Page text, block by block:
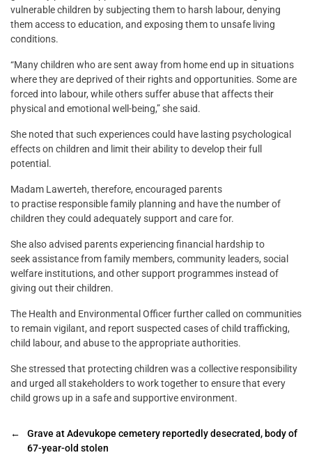
vulnerable children by subjecting them to harsh labour, denying
them access to education, and exposing them to unsafe living
conditions.
“Many children who are sent away from home end up in situations
where they are deprived of their rights and opportunities. Some are
forced into labour, while others suffer abuse that affects their
physical and emotional well-being,” she said.
She noted that such experiences could have lasting psychological
effects on children and limit their ability to develop their full
potential.
Madam Lawerteh, therefore, encouraged parents
to practise responsible family planning and have the number of
children they could adequately support and care for.
She also advised parents experiencing financial hardship to
seek assistance from family members, community leaders, social
welfare institutions, and other support programmes instead of
giving out their children.
The Health and Environmental Officer further called on communities
to remain vigilant, and report suspected cases of child trafficking,
child labour, and abuse to the appropriate authorities.
She stressed that protecting children was a collective responsibility
and urged all stakeholders to work together to ensure that every
child grows up in a safe and supportive environment.
←
Grave at Adevukope cemetery reportedly desecrated, body of
67-year-old stolen